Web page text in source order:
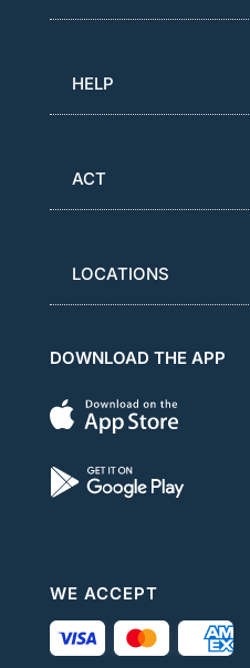
HELP
ACT
LOCATIONS
DOWNLOAD THE APP
WE ACCEPT